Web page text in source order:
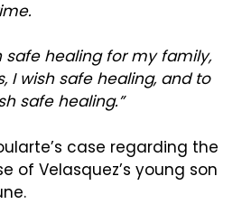
safe healing for my family,
I wish safe healing, and to
safe healing.”
case regarding the
of Velasquez’s young son